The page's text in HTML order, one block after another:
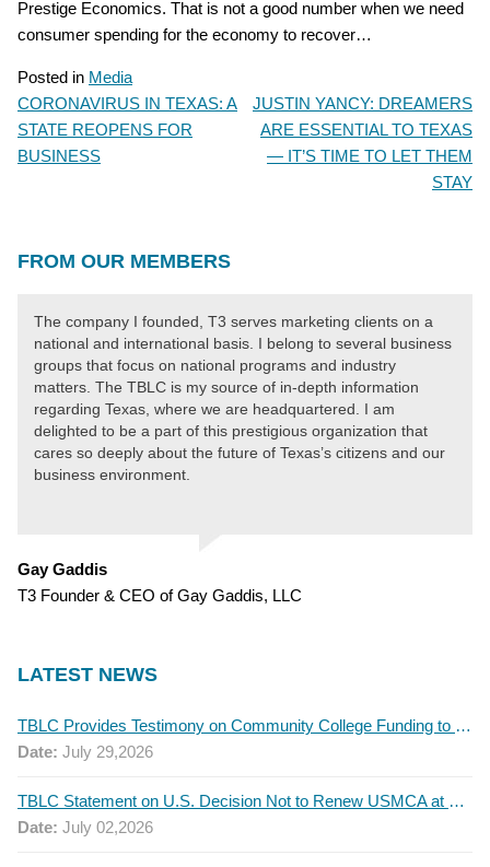
Prestige Economics. That is not a good number when we need
consumer spending for the economy to recover…
Posted in Media
POST
NAVIGATION
CORONAVIRUS IN TEXAS: A
STATE REOPENS FOR
BUSINESS
JUSTIN YANCY: DREAMERS
ARE ESSENTIAL TO TEXAS
— IT’S TIME TO LET THEM
STAY
FROM OUR MEMBERS
The company I founded, T3 serves marketing clients on a
national and international basis. I belong to several business
groups that focus on national programs and industry
matters. The TBLC is my source of in-depth information
regarding Texas, where we are headquartered. I am
delighted to be a part of this prestigious organization that
cares so deeply about the future of Texas’s citizens and our
business environment.
Gay Gaddis
T3 Founder & CEO of Gay Gaddis, LLC
LATEST NEWS
TBLC Provides Testimony on Community College Funding to Senate Higher Education Committee
Date: July 29,2026
TBLC Statement on U.S. Decision Not to Renew USMCA at This Time
Date: July 02,2026